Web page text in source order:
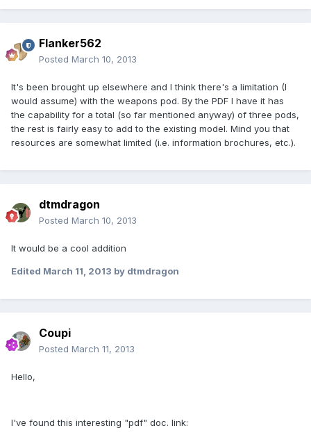
Flanker562
Posted March 10, 2013
It's been brought up elsewhere and I think there's a limitation (I
would assume) with the weapons pod. By the PDF I have it has
the capability for a total (so far mentioned anyway) of three pods,
the rest is fairly easy to add to the existing model. Mind you that
resources are somewhat limited (i.e. information brochures, etc.).
dtmdragon
Posted March 10, 2013
It would be a cool addition
Edited March 11, 2013 by dtmdragon
Coupi
Posted March 11, 2013
Hello,
I've found this interesting "pdf" doc. link: